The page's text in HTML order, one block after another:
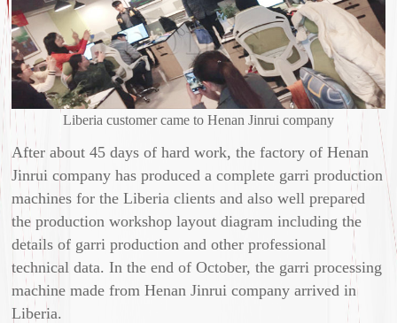
Liberia customer came to Henan Jinrui company
After about 45 days of hard work, the factory of Henan
Jinrui company has produced a complete garri production
machines for the Liberia clients and also well prepared
the production workshop layout diagram including the
details of garri production and other professional
technical data. In the end of October, the garri processing
machine made from Henan Jinrui company arrived in
Liberia.